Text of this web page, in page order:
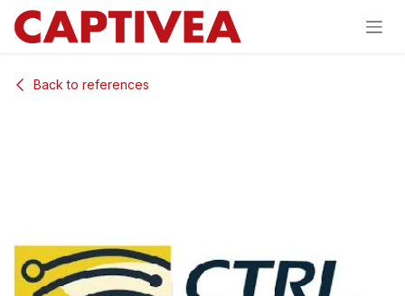
Skip to Content
Back to references